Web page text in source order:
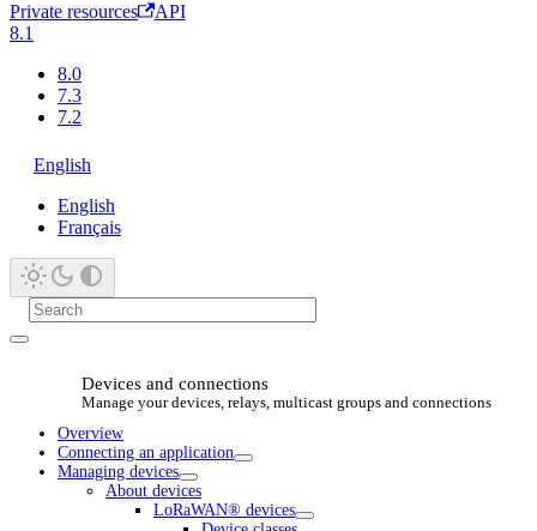
Private resources
API
8.1
8.0
7.3
7.2
English
English
Français
Devices and connections
Manage your devices, relays, multicast groups and connections
Overview
Connecting an application
Managing devices
About devices
LoRaWAN® devices